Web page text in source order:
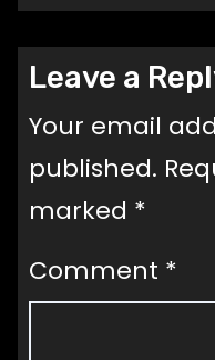
Leave a
Your email
published.
marked *
Comment *